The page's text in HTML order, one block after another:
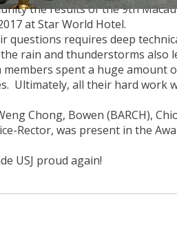
the results of the 9th
at Star World Hotel.
questions requires deep
rain and thunderstorms also
members spent a huge
Ultimately, all their hard work
Chong, Bowen (BARCH),
Rector, was present in the
USJ proud again!